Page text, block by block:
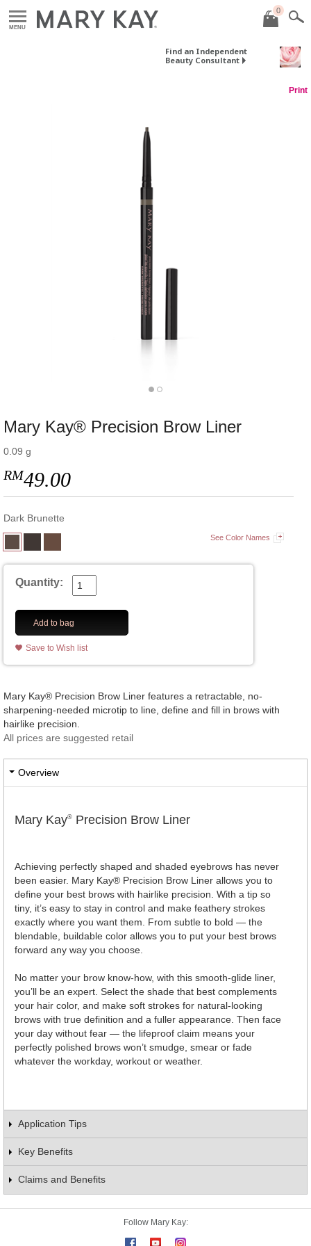
MENU
0
Find an Independent
Beauty Consultant
Print
Mary Kay® Precision Brow Liner
0.09 g
RM49.00
Dark Brunette
See Color Names
Quantity:
Add to bag
Save to Wish list
Mary Kay® Precision Brow Liner features a retractable, no-
sharpening-needed microtip to line, define and fill in brows with
hairlike precision.
All prices are suggested retail
Overview
Mary Kay® Precision Brow Liner
Achieving perfectly shaped and shaded eyebrows has never
been easier. Mary Kay® Precision Brow Liner allows you to
define your best brows with hairlike precision. With a tip so
tiny, it’s easy to stay in control and make feathery strokes
exactly where you want them. From subtle to bold — the
blendable, buildable color allows you to put your best brows
forward any way you choose.
No matter your brow know-how, with this smooth-glide liner,
you’ll be an expert. Select the shade that best complements
your hair color, and make soft strokes for natural-looking
brows with true definition and a fuller appearance. Then face
your day without fear — the lifeproof claim means your
perfectly polished brows won’t smudge, smear or fade
whatever the workday, workout or weather.
Application Tips
Key Benefits
Claims and Benefits
Follow Mary Kay: